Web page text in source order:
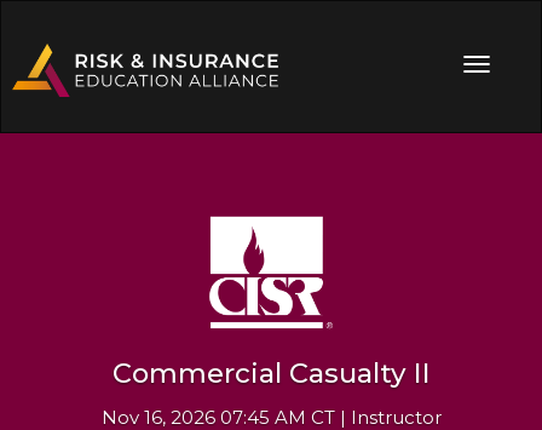
Commercial Casualty II
Nov 16, 2026 07:45 AM CT | Instructor